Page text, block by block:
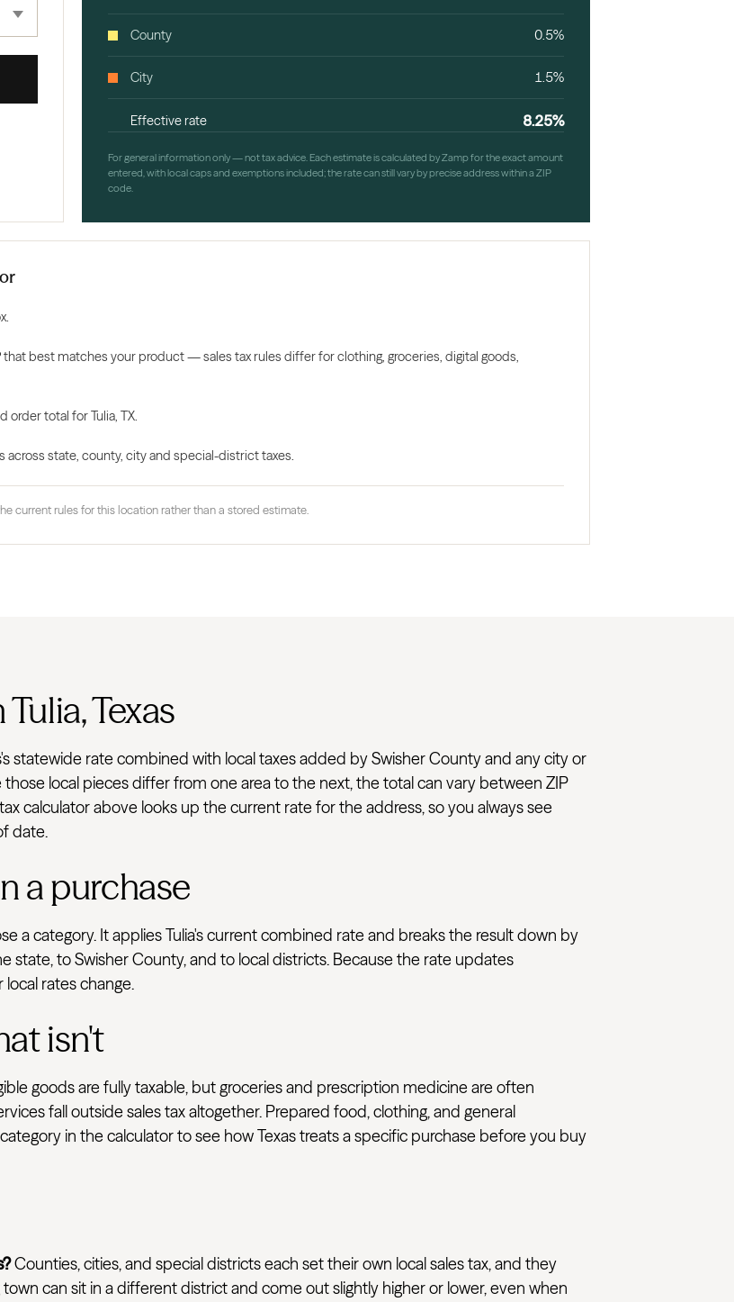
County 0.5%
City 1.5%
Effective rate 8.25%
For general information only — not tax advice. Each estimate is calculated by Zamp for the exact amount
entered, with local caps and exemptions included; the rate can still vary by precise address within a ZIP
code.
that best matches your product — sales tax rules differ for clothing, groceries, digital goods,
order total for Tulia, TX.
state, county, city and special-district taxes.
current rules for this location rather than a stored estimate.
Texas
statewide rate combined with local taxes added by Swisher County and any city or
local pieces differ from one area to the next, the total can vary between ZIP
calculator above looks up the current rate for the address, so you always see
date.
a purchase
a category. It applies Tulia's current combined rate and breaks the result down by
state, to Swisher County, and to local districts. Because the rate updates
rates change.
isn't
goods are fully taxable, but groceries and prescription medicine are often
fall outside sales tax altogether. Prepared food, clothing, and general
in the calculator to see how Texas treats a specific purchase before you buy
Counties, cities, and special districts each set their own local sales tax, and they
can sit in a different district and come out slightly higher or lower, even when